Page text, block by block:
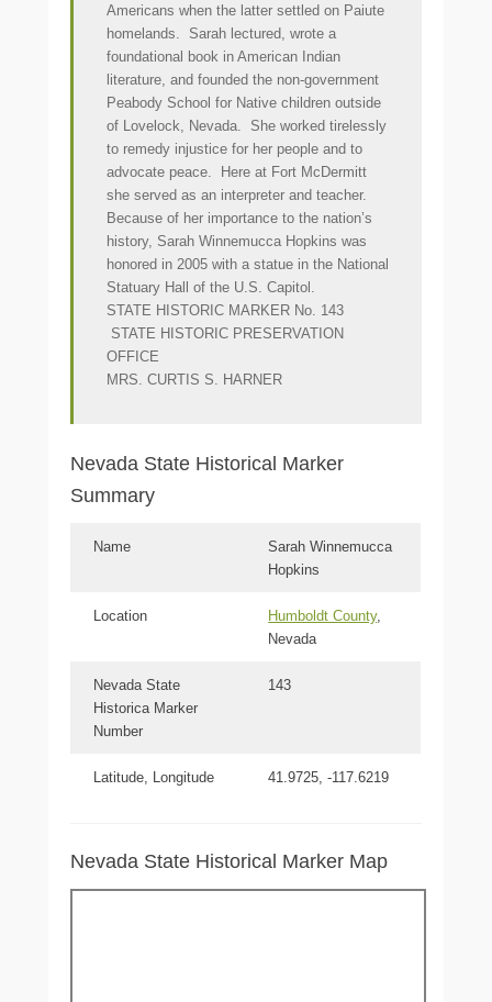
Americans when the latter settled on Paiute
homelands. Sarah lectured, wrote a
foundational book in American Indian
literature, and founded the non-government
Peabody School for Native children outside
of Lovelock, Nevada. She worked tirelessly
to remedy injustice for her people and to
advocate peace. Here at Fort McDermitt
she served as an interpreter and teacher.
Because of her importance to the nation’s
history, Sarah Winnemucca Hopkins was
honored in 2005 with a statue in the National
Statuary Hall of the U.S. Capitol.
STATE HISTORIC MARKER No. 143
STATE HISTORIC PRESERVATION
OFFICE
MRS. CURTIS S. HARNER
Nevada State Historical Marker
Summary
Name
Sarah Winnemucca
Hopkins
Location Humboldt County,
Nevada
Nevada State
Historica Marker
Number
143
Latitude, Longitude 41.9725, -117.6219
Nevada State Historical Marker Map